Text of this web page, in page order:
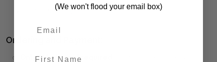
CONTEMPORARY
Ordering and Payment:
✅ Only 50% deposit required
(We won't flood your email box)